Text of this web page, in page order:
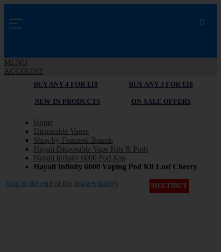
MENU
ACCOUNT
BUY ANY 4 FOR £10 BUY ANY 3 FOR £10
NEW IN PRODUCTS ON SALE OFFERS
Home
Disposable Vapes
Shop by Featured Brands
Hayati Disposable Vape Kits & Pods
Hayati Infinity 6000 Pod Kits
Hayati Infinity 6000 Vaping Pod Kit Lost Cherry
Skip to the end of the images gallery
MULTIBUY